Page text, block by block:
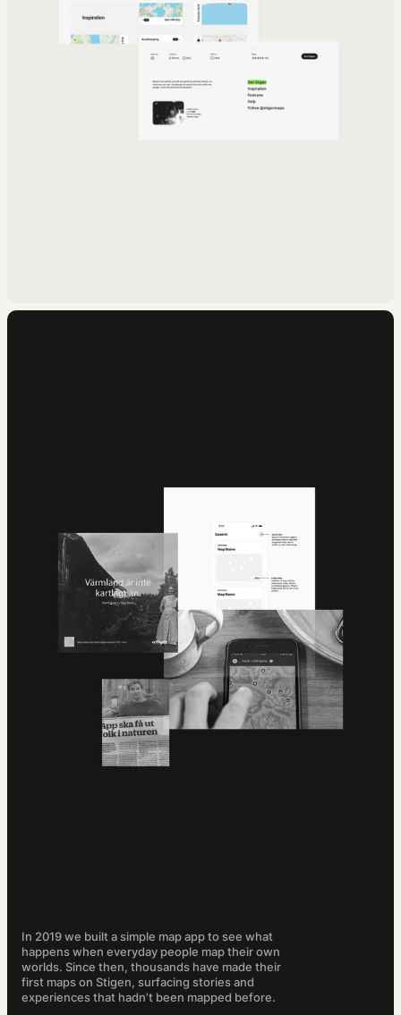
In 2019 we built a simple map app to see what
happens when everyday people map their own
worlds. Since then, thousands have made their
first maps on Stigen, surfacing stories and
experiences that hadn’t been mapped before.